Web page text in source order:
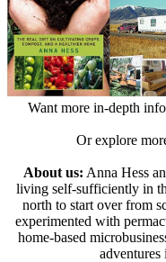
Want more in-depth
Or explore
About us: Anna Hess
living self-sufficiently in
north to start over from
experimented with
home-based
adventures